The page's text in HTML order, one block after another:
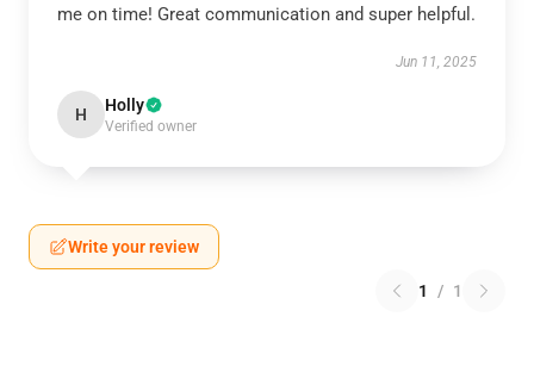
me on time! Great communication and super helpful.
Jun 11, 2025
H Holly
Verified owner
Write your review
1 / 1